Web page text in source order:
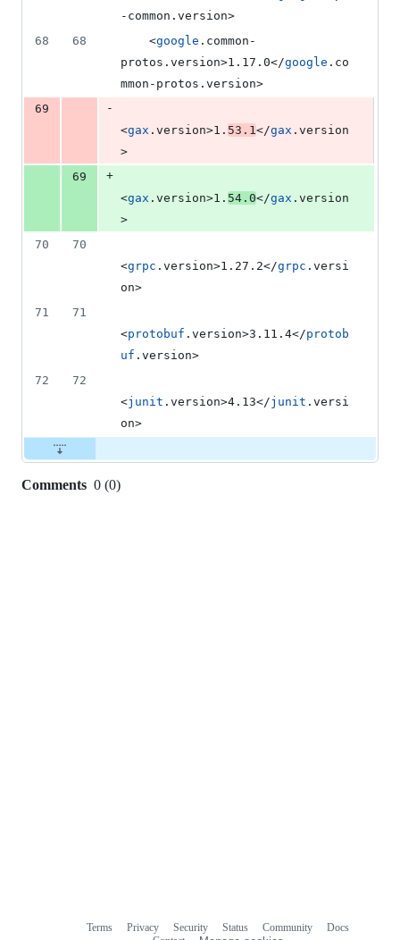
-common.version>
68
68
    <
google .common-
protos.version>1.17.0</google .co
mmon-protos.version>
69
-
<gax .version>1. 53.1</gax .version
>
69
+
<gax .version>1. 54.0</gax .version
>
70
70
<grpc .version>1.27.2</grpc .versi
on>
71
71
<protobuf .version>3.11.4</protob
uf .version>
72
72
<junit .version>4.13</junit .versi
on>
Comments 0 (0)
Terms Privacy Security Status Community
Docs